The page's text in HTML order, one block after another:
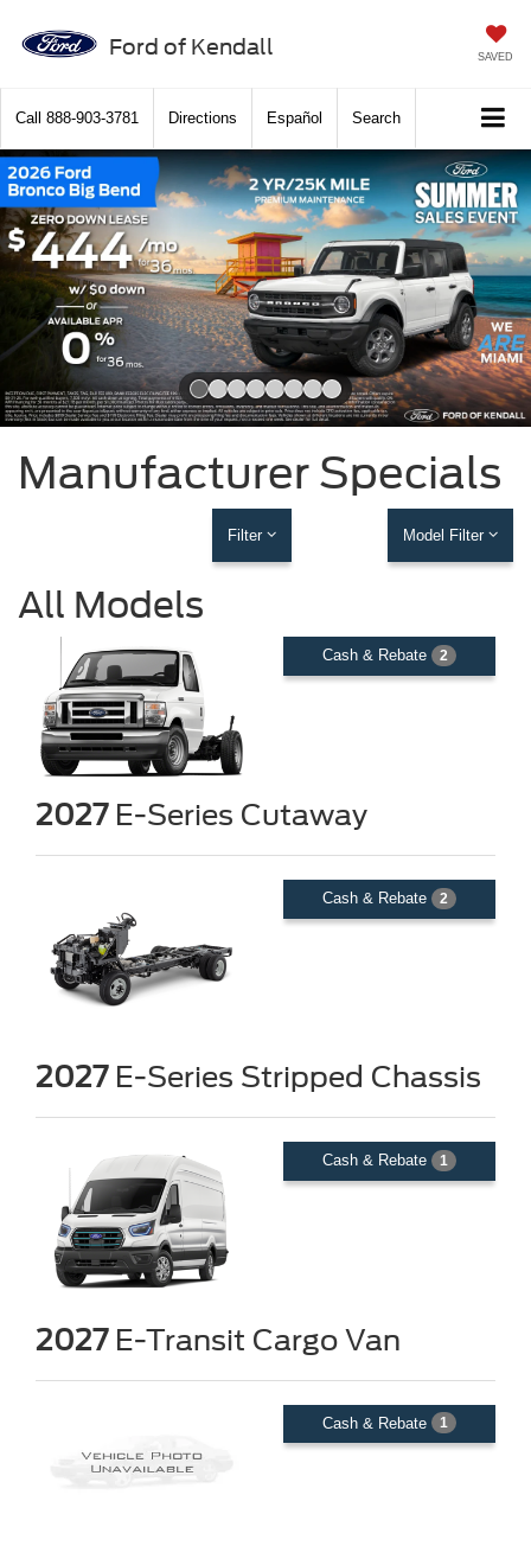
Ford of Kendall SAVED
Call 888-903-3781 Directions Español Search
Manufacturer Specials
Filter Model Filter
All Models
Cash & Rebate 2
2027E-Series Cutaway
Cash & Rebate 2
2027E-Series Stripped Chassis
Cash & Rebate 1
2027E-Transit Cargo Van
Cash & Rebate 1